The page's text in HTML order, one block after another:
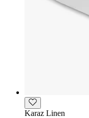
Karaz Linen